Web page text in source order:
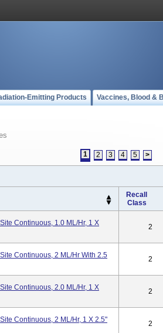
Emitting Products Vaccines, Blood &
1 2 3 4 5 >
Recall
Class
Continuous, 1.0 ML/hr, 1 X
2
Continuous, 2 ML/hr With 2.5
2
Continuous, 2.0 ML/hr, 1 X
2
Continuous, 2 ML/hr, 1 X 2.5"
2